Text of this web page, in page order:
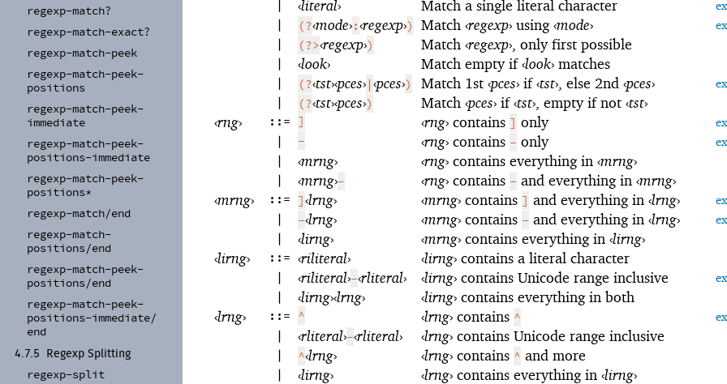
regexp-match?
regexp-match-exact?
regexp-match-peek
regexp-match-peek-
positions
regexp-match-peek-
immediate
regexp-match-peek-
positions-immediate
regexp-match-peek-
positions*
regexp-match/end
regexp-match-
positions/end
regexp-match-peek-
positions/end
regexp-match-peek-
positions-immediate/
end
4.7.5 Regexp Splitting
regexp-split
| ‹literal› Match a single literal character
| (?‹mode›:‹regexp›) Match ‹regexp› using‹mode›
| (?>‹regexp›) Match ‹regexp› , only first possible
|
‹look› Match empty if‹look› matches
|
(?‹tst›‹pces›|‹pces›) Match 1st ‹pces› if‹tst› , else 2nd ‹pces›
| (?‹tst›‹pces›) Match ‹pces› if‹tst› , empty if not ‹tst›
‹rng› ::= ] ‹rng› contains ] only
| - ‹rng› contains - only
| ‹mrng› ‹rng› contains everything in ‹mrng›
|
‹mrng›- ‹rng› contains - and everything in ‹mrng›
‹mrng› ::= ]‹lrng› ‹mrng› contains ] and everything in ‹lrng›
| -‹lrng› ‹mrng› contains - and everything in ‹lrng›
| ‹lirng› ‹mrng› contains everything in ‹lirng›
‹lirng› ::= ‹riliteral› ‹lirng› contains a literal character
|
‹riliteral›-‹rliteral› ‹lirng› contains Unicode range inclusive
| ‹lirng›‹lrng› ‹lirng› contains everything in both
‹lrng› ::= ^ ‹lrng› contains ^
| ‹rliteral›-‹rliteral› ‹lrng› contains Unicode range inclusive
|
^‹lrng› ‹lrng› contains ^ and more
|
‹lirng› ‹lrng› contains everything in ‹lirng›